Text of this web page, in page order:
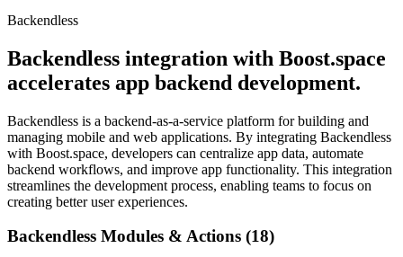
Backendless
Backendless integration with Boost.space
accelerates app backend development.
Backendless is a backend-as-a-service platform for building and
managing mobile and web applications. By integrating Backendless
with Boost.space, developers can centralize app data, automate
backend workflows, and improve app functionality. This integration
streamlines the development process, enabling teams to focus on
creating better user experiences.
Backendless Modules & Actions (18)